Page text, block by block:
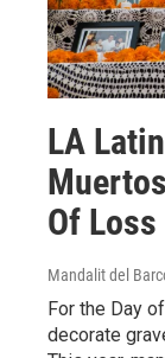
LA
Of Loss
Mandalit del
For the Day
decorate